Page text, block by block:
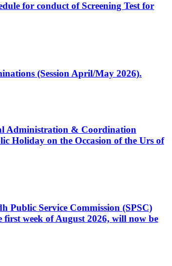
for conduct of Screening Test for
(Session April/May 2026).
Administration & Coordination
Holiday on the Occasion of the Urs of
Public Service Commission (SPSC)
week of August 2026, will now be